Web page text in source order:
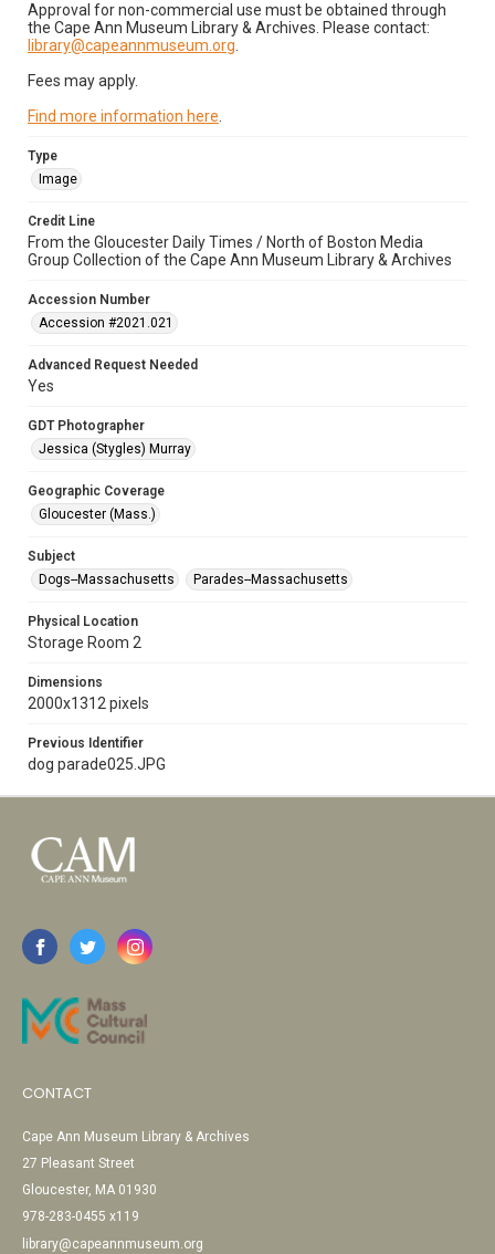
Approval for non-commercial use must be obtained through
the Cape Ann Museum Library & Archives. Please contact:
library@capeannmuseum.org
Fees may apply.
Find more information here
Type
Image
Credit Line
From the Gloucester Daily Times / North of Boston Media
Group Collection of the Cape Ann Museum Library & Archives
Accession Number
Accession #2021.021
Advanced Request Needed
Yes
GDT Photographer
Jessica (Stygles) Murray
Geographic Coverage
Gloucester (Mass.)
Subject
Dogs--Massachusetts
Parades--Massachusetts
Physical Location
Storage Room 2
Dimensions
2000x1312 pixels
Previous Identifier
dog parade025.JPG
CONTACT
Cape Ann Museum Library & Archives
27 Pleasant Street
Gloucester, MA 01930
978-283-0455 x119
library@capeannmuseum.org